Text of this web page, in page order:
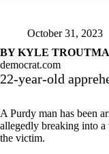
October 31, 2023
BY KYLE
democrat.com
22-year-old
A Purdy man has been
allegedly breaking into a
the victim.